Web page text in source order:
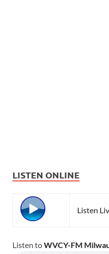
LISTEN ONLINE
Listen
Listen toWVCY-FM